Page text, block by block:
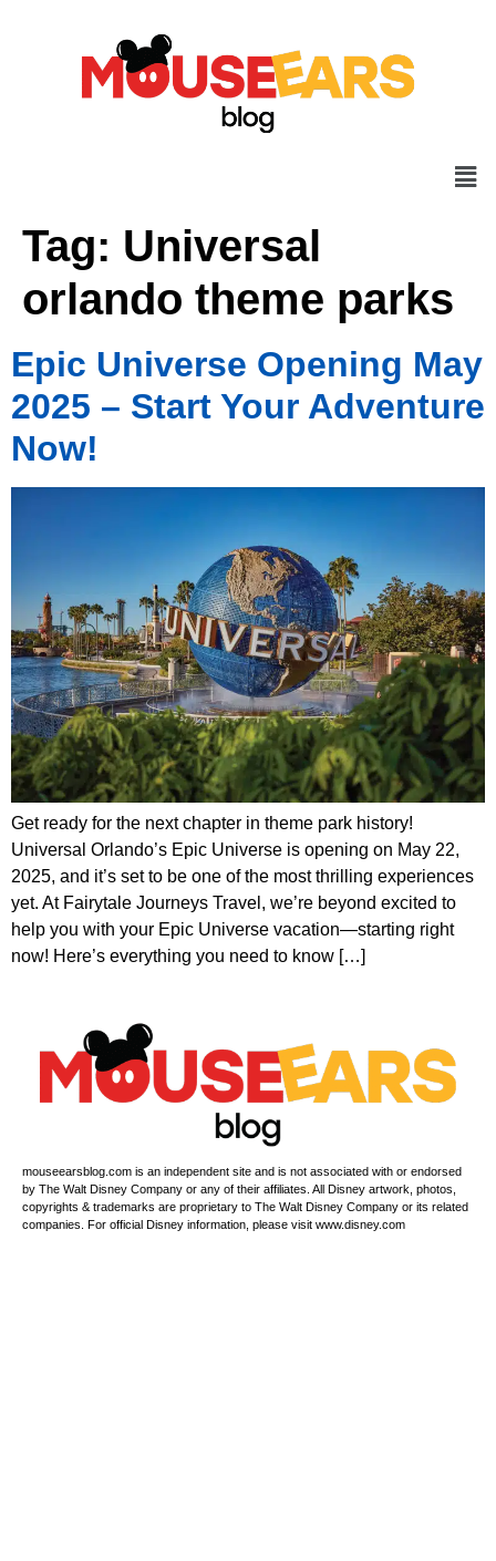
Tag: Universal
orlando theme parks
Epic Universe Opening May
2025 – Start Your Adventure
Now!
Get ready for the next chapter in theme park history!
Universal Orlando’s Epic Universe is opening on May 22,
2025, and it’s set to be one of the most thrilling experiences
yet. At Fairytale Journeys Travel, we’re beyond excited to
help you with your Epic Universe vacation—starting right
now! Here’s everything you need to know […]
mouseearsblog.com is an independent site and is not associated with or endorsed
by The Walt Disney Company or any of their affiliates. All Disney artwork, photos,
copyrights & trademarks are proprietary to The Walt Disney Company or its related
companies. For official Disney information, please visit www.disney.com